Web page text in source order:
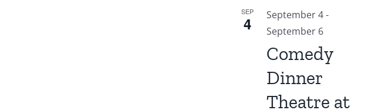
SEP
4 September 4-
September 6
Comedy
Dinner
Theatre at